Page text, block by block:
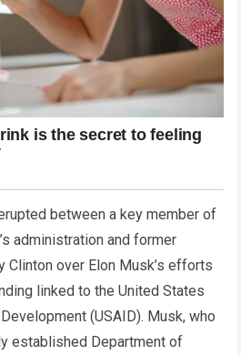
between a key member of
administration and former
Clinton over Elon Musk’s efforts
linked to the United States
(USAID). Musk, who
established Department of